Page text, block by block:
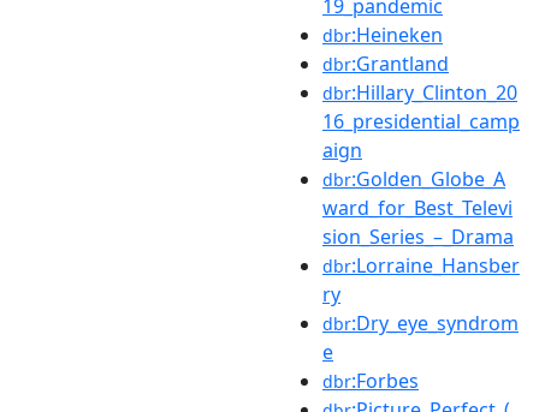
19_pandemic
dbr:Heineken
dbr:Grantland
dbr:Hillary_Clinton_20
16_presidential_camp
aign
dbr:Golden_Globe_A
ward_for_Best_Televi
sion_Series_–_Drama
dbr:Lorraine_Hansber
ry
dbr:Dry_eye_syndrom
e
dbr:Forbes